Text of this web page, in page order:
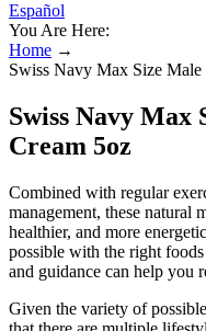
Español
You Are Here:
Home →
Swiss Navy Max Size Male
Swiss Navy Max
Cream 5oz
Combined with regular
management, these natural
healthier, and more
possible with the right
and guidance can help you
Given the variety of